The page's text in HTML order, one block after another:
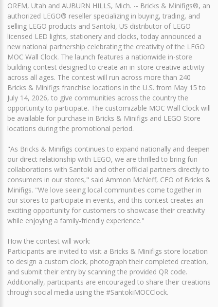
OREM, Utah and AUBURN HILLS, Mich. -- Bricks & Minifigs®, an
authorized LEGO® reseller specializing in buying, trading, and
selling LEGO products and Santoki, US distributor of LEGO
licensed LED lights, stationery and clocks, today announced a
new national partnership celebrating the creativity of the LEGO
MOC Wall Clock. The launch features a nationwide in-store
building contest designed to create an in-store creative activity
across all ages. The contest will run across more than 240
Bricks & Minifigs franchise locations in the U.S. from May 15 to
July 14, 2026, to give communities across the country the
opportunity to participate. The customizable MOC Wall Clock will
be available for purchase in Bricks & Minifigs and LEGO Store
locations during the promotional period.
"As Bricks & Minifigs continues to expand nationally and deepen
our direct relationship with LEGO, we are thrilled to bring fun
collaborations with Santoki and other official partners directly to
consumers in our stores," said Ammon McNeff, CEO of Bricks &
Minifigs. "We love seeing local communities come together in
our stores to participate in events, and this contest creates an
exciting opportunity for customers to showcase their creativity
while enjoying a family-friendly experience."
How the contest will work:
Participants are invited to visit a Bricks & Minifigs store location
to design a custom clock, photograph their completed creation,
and submit their entry by scanning the provided QR code.
Additionally, participants are encouraged to share their creations
through social media using the #SantokiMOCClock.